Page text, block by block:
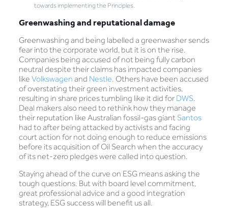
towards implementing the Principles.
Greenwashing and reputational damage
Greenwashing and being labelled a greenwasher sends
fear into the corporate world, but it is on the rise.
Companies being accused of not being fully carbon
neutral despite their claims has impacted companies
like Volkswagen and Nestle . Others have been accused
of overstating their green investment activities,
resulting in share prices tumbling like it did for DWS
Deal makers also need to rethink how they manage
their reputation like Australian fossil-gas giant Santos
had to after being attacked by activists and facing
court action for not doing enough to reduce emissions
before its acquisition of Oil Search when the accuracy
of its net-zero pledges were called into question.
Staying ahead of the curve on ESG means asking the
tough questions. But with board level commitment,
great professional advice and a good integration
strategy, ESG success will benefit us all.